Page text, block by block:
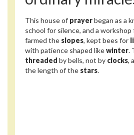
This house of prayerbegan as a
school for silence, and a workshop
farmed the slopes, kept bees for
with patience shaped likewinter.
threaded by bells, not by clocks,
the length of the stars.